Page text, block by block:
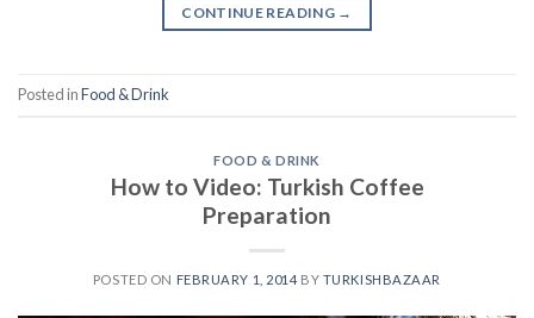
CONTINUE READING →
Posted inFood & Drink
FOOD & DRINK
How to Video: Turkish Coffee
Preparation
POSTED ON FEBRUARY 1, 2014 BY TURKISHBAZAAR